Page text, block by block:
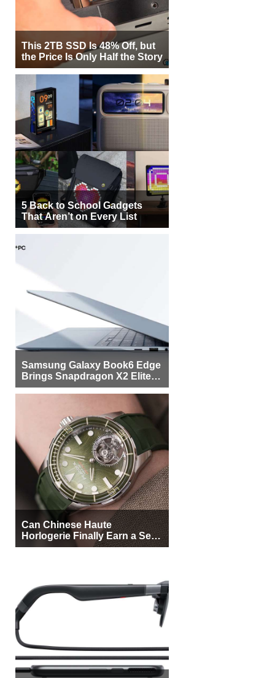
This 2TB SSD Is 48% Off, but
the Price Is Only Half the Story
5 Back to School Gadgets
That Aren’t on Every List
Samsung Galaxy Book6 Edge
Brings Snapdragon X2 Elite to
More Buyers
Can Chinese Haute
Horlogerie Finally Earn a Seat
Beside Switzerland?